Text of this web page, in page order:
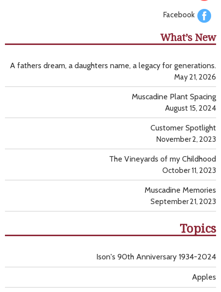
Facebook
What’s New
A fathers dream, a daughters name, a legacy for generations.
May 21, 2026
Muscadine Plant Spacing
August 15, 2024
Customer Spotlight
November 2, 2023
The Vineyards of my Childhood
October 11, 2023
Muscadine Memories
September 21, 2023
Topics
Apples
Ison's 90th Anniversary 1934-2024